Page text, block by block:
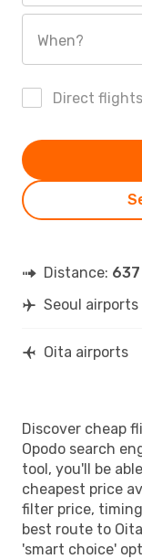
When?
Direct flights
Distance:
Seoul airports
Oita airports
Discover cheap
Opodo search
tool, you'll be
cheapest price
filter price,
best route to
'smart choice'